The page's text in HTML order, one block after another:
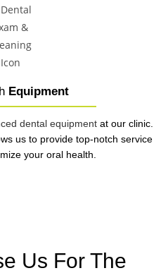
Equipment
dental equipmentat our clinic.
us to provide top-notch service
your oral health.
Us For The